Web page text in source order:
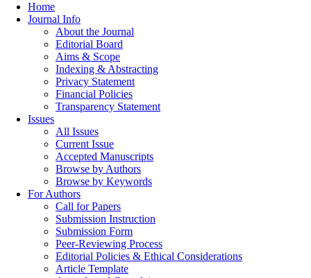
Home
Journal Info
About the Journal
Editorial Board
Aims & Scope
Indexing & Abstracting
Privacy Statement
Financial Policies
Transparency Statement
Issues
All Issues
Current Issue
Accepted Manuscripts
Browse by Authors
Browse by Keywords
For Authors
Call for Papers
Submission Instruction
Submission Form
Peer-Reviewing Process
Editorial Policies & Ethical Considerations
Article Template